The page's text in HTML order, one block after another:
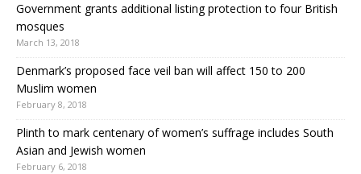
Government grants additional listing protection to four British
mosques
March 13, 2018
Denmark’s proposed face veil ban will affect 150 to 200
Muslim women
February 8, 2018
Plinth to mark centenary of women’s suffrage includes South
Asian and Jewish women
February 6, 2018